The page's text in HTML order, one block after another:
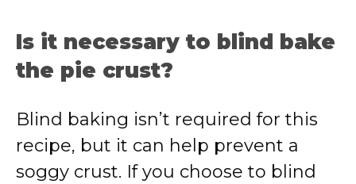
Is it necessary to blind bake
the pie crust?
Blind baking isn’t required for this
recipe, but it can help prevent a
soggy crust. If you choose to blind